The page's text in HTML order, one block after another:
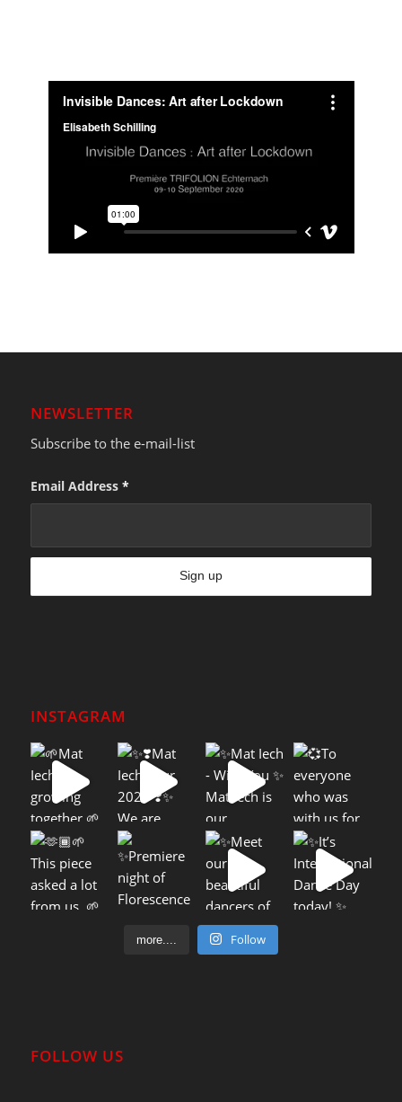
NEWSLETTER
Subscribe to the e-mail-list
Email Address *
INSTAGRAM
more.... Follow
FOLLOW US